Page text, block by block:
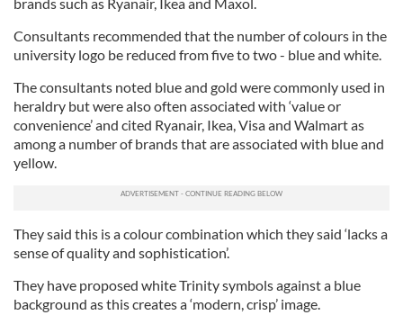
Consultants recommended that the number of colours in the
university logo be reduced from five to two - blue and white.
The consultants noted blue and gold were commonly used in
heraldry but were also often associated with ‘value or
convenience’ and cited Ryanair, Ikea, Visa and Walmart as
among a number of brands that are associated with blue and
yellow.
They said this is a colour combination which they said ‘lacks a
sense of quality and sophistication’.
They have proposed white Trinity symbols against a blue
background as this creates a ‘modern, crisp’ image.